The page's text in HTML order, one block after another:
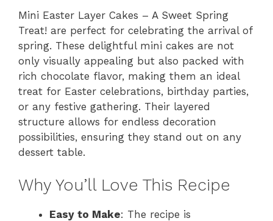
Mini Easter Layer Cakes – A Sweet Spring
Treat! are perfect for celebrating the arrival of
spring. These delightful mini cakes are not
only visually appealing but also packed with
rich chocolate flavor, making them an ideal
treat for Easter celebrations, birthday parties,
or any festive gathering. Their layered
structure allows for endless decoration
possibilities, ensuring they stand out on any
dessert table.
Why You’ll Love This Recipe
Easy to Make: The recipe is